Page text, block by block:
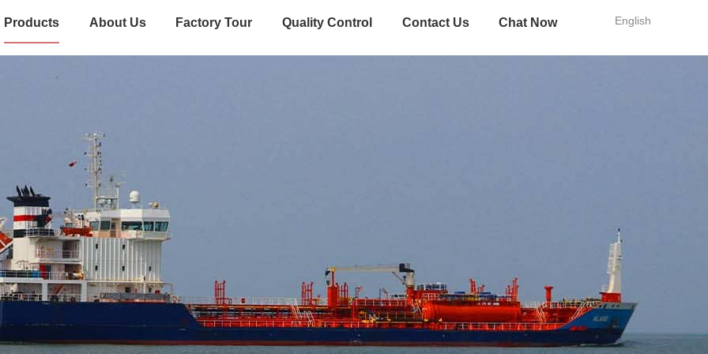
English
Products About Us Factory Tour Quality Control Contact Us Chat Now